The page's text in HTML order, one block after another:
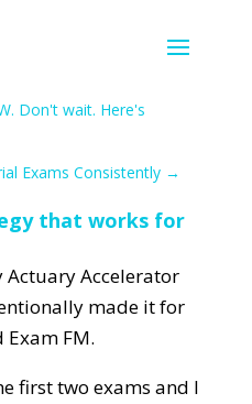
Don't wait. Here's
Exams Consistently →
that works for
Actuary Accelerator
made it for
FM.
first two exams and I